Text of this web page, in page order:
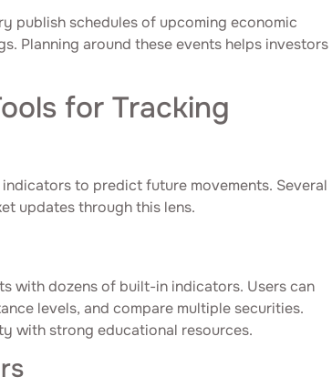
publish schedules of upcoming economic
Planning around these events helps investors
for Tracking
to predict future movements. Several
updates through this lens.
with dozens of built-in indicators. Users can
levels, and compare multiple securities.
with strong educational resources.